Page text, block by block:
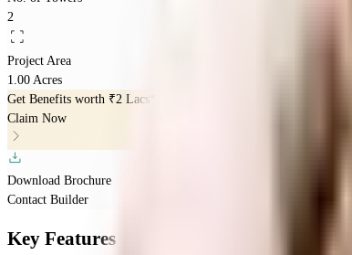
2
Project Area
1.00 Acres
Get Benefits worth ₹2 Lacs*
Claim Now
Download Brochure
Contact Builder
Key Features